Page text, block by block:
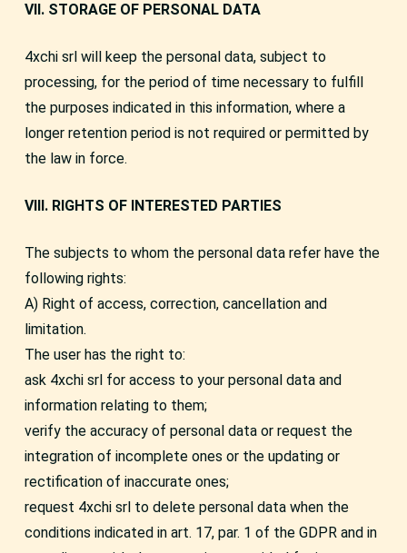
VII. STORAGE OF PERSONAL DATA
4xchi srl will keep the personal data, subject to
processing, for the period of time necessary to fulfill
the purposes indicated in this information, where a
longer retention period is not required or permitted by
the law in force.
VIII. RIGHTS OF INTERESTED PARTIES
The subjects to whom the personal data refer have the
following rights:
A) Right of access, correction, cancellation and
limitation.
The user has the right to:
ask 4xchi srl for access to your personal data and
information relating to them;
verify the accuracy of personal data or request the
integration of incomplete ones or the updating or
rectification of inaccurate ones;
request 4xchi srl to delete personal data when the
conditions indicated in art. 17, par. 1 of the GDPR and in